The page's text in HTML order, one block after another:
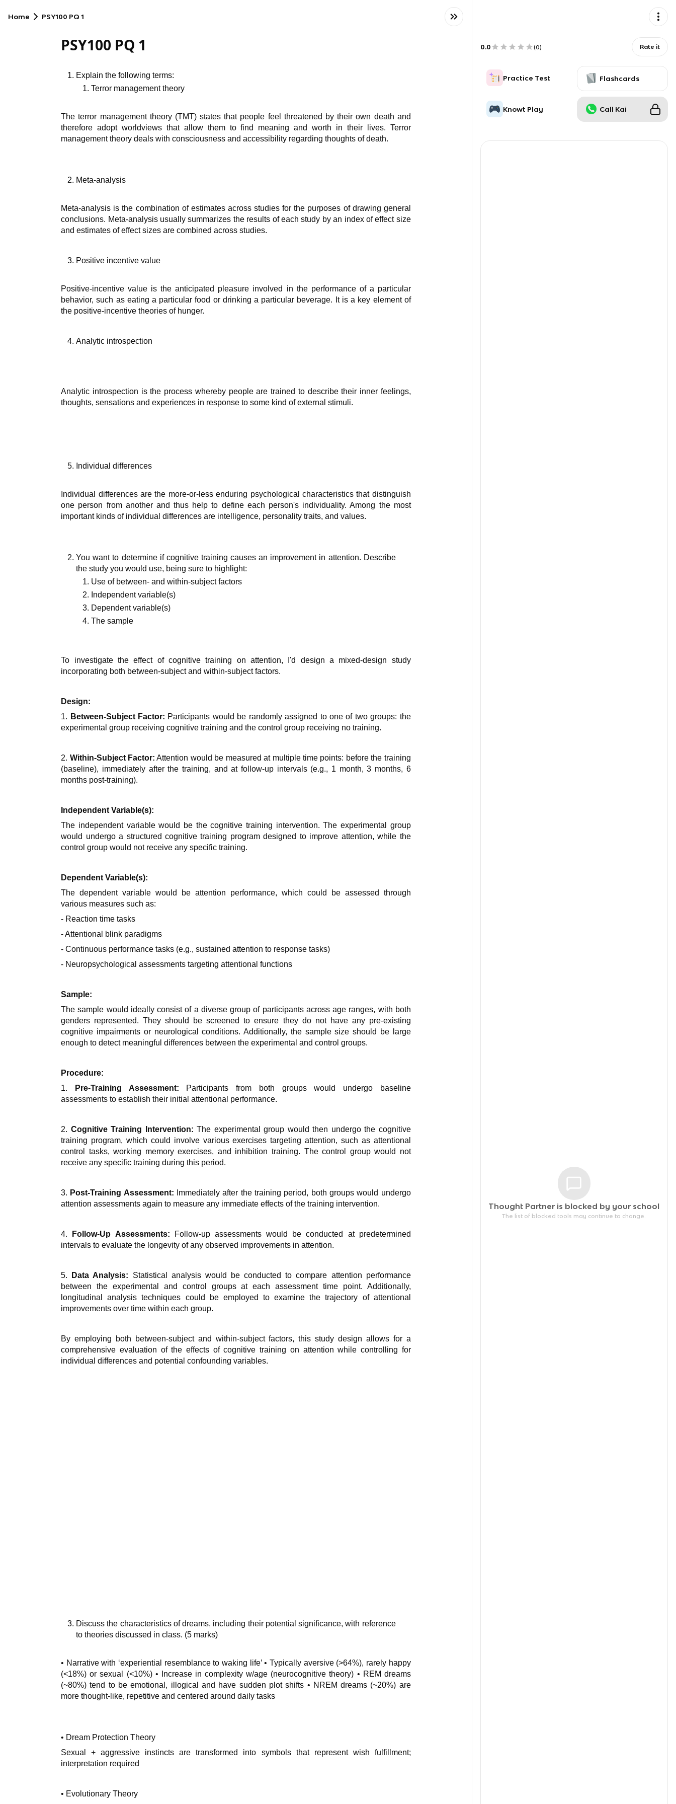
Home PSY100 PQ 1
PSY100 PQ 1
Explain the following terms:
Terror management theory
The terror management theory (TMT) states that people feel threatened by their own death and
therefore adopt worldviews that allow them to find meaning and worth in their lives. Terror
management theory deals with consciousness and accessibility regarding thoughts of death.
Meta-analysis
Meta-analysis is the combination of estimates across studies for the purposes of drawing general
conclusions. Meta-analysis usually summarizes the results of each study by an index of effect size
and estimates of effect sizes are combined across studies.
Positive incentive value
Positive-incentive value is the anticipated pleasure involved in the performance of a particular
behavior, such as eating a particular food or drinking a particular beverage. It is a key element of
the positive-incentive theories of hunger.
Analytic introspection
Analytic introspection is the process whereby people are trained to describe their inner feelings,
thoughts, sensations and experiences in response to some kind of external stimuli.
Individual differences
Individual differences are the more-or-less enduring psychological characteristics that distinguish
one person from another and thus help to define each person's individuality. Among the most
important kinds of individual differences are intelligence, personality traits, and values.
You want to determine if cognitive training causes an improvement in attention. Describe
the study you would use, being sure to highlight:
Use of between- and within-subject factors
Independent variable(s)
Dependent variable(s)
The sample
To investigate the effect of cognitive training on attention, I'd design a mixed-design study
incorporating both between-subject and within-subject factors.
Design:
1. Between-Subject Factor: Participants would be randomly assigned to one of two groups: the
experimental group receiving cognitive training and the control group receiving no training.
2. Within-Subject Factor: Attention would be measured at multiple time points: before the training
(baseline), immediately after the training, and at follow-up intervals (e.g., 1 month, 3 months, 6
months post-training).
Independent Variable(s):
The independent variable would be the cognitive training intervention. The experimental group
would undergo a structured cognitive training program designed to improve attention, while the
control group would not receive any specific training.
Dependent Variable(s):
The dependent variable would be attention performance, which could be assessed through
various measures such as:
- Reaction time tasks
- Attentional blink paradigms
- Continuous performance tasks (e.g., sustained attention to response tasks)
- Neuropsychological assessments targeting attentional functions
Sample:
The sample would ideally consist of a diverse group of participants across age ranges, with both
genders represented. They should be screened to ensure they do not have any pre-existing
cognitive impairments or neurological conditions. Additionally, the sample size should be large
enough to detect meaningful differences between the experimental and control groups.
Procedure:
1.
Pre-Training Assessment: Participants from both groups would undergo baseline
assessments to establish their initial attentional performance.
2. Cognitive Training Intervention: The experimental group would then undergo the cognitive
training program, which could involve various exercises targeting attention, such as attentional
control tasks, working memory exercises, and inhibition training. The control group would not
receive any specific training during this period.
3. Post-Training Assessment: Immediately after the training period, both groups would undergo
attention assessments again to measure any immediate effects of the training intervention.
4. Follow-Up Assessments: Follow-up assessments would be conducted at predetermined
intervals to evaluate the longevity of any observed improvements in attention.
5. Data Analysis: Statistical analysis would be conducted to compare attention performance
between the experimental and control groups at each assessment time point. Additionally,
longitudinal analysis techniques could be employed to examine the trajectory of attentional
improvements over time within each group.
By employing both between-subject and within-subject factors, this study design allows for a
comprehensive evaluation of the effects of cognitive training on attention while controlling for
individual differences and potential confounding variables.
Discuss the characteristics of dreams, including their potential significance, with reference
to theories discussed in class. (5 marks)
• Narrative with ‘experiential resemblance to waking life’ • Typically aversive (>64%), rarely happy
(<18%) or sexual (<10%) • Increase in complexity w/age (neurocognitive theory) • REM dreams
(~80%) tend to be emotional, illogical and have sudden plot shifts • NREM dreams (~20%) are
more thought-like, repetitive and centered around daily tasks
• Dream Protection Theory
Sexual + aggressive instincts are transformed into symbols that represent wish fulfillment;
interpretation required
• Evolutionary Theory
0.0 (0) Rate it
Practice Test Flashcards
Knowt Play Call Kai
Thought Partner is blocked by your school
The list of blocked tools may continue to change.